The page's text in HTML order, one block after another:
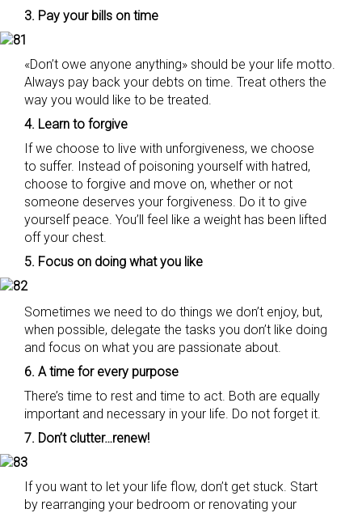
3. Pay your bills on time
«Don’t owe anyone anything» should be your life motto.
Always pay back your debts on time. Treat others the
way you would like to be treated.
4. Learn to forgive
If we choose to live with unforgiveness, we choose
to suffer. Instead of poisoning yourself with hatred,
choose to forgive and move on, whether or not
someone deserves your forgiveness. Do it to give
yourself peace. You’ll feel like a weight has been lifted
off your chest.
5. Focus on doing what you like
Sometimes we need to do things we don’t enjoy, but,
when possible, delegate the tasks you don’t like doing
and focus on what you are passionate about.
6. A time for every purpose
There’s time to rest and time to act. Both are equally
important and necessary in your life. Do not forget it.
7. Don’t clutter…renew!
If you want to let your life flow, don’t get stuck. Start
by rearranging your bedroom or renovating your